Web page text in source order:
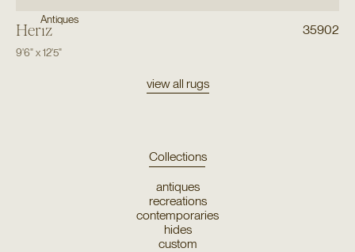
Antiques
Heriz 35902
9'6"x12'5"
view all rugs
Collections
antiques
recreations
contemporaries
hides
custom